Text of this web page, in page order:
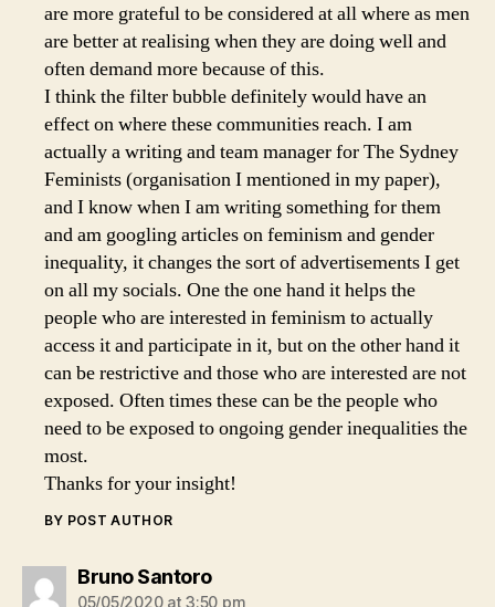
are more grateful to be considered at all where as men
are better at realising when they are doing well and
often demand more because of this.
I think the filter bubble definitely would have an
effect on where these communities reach. I am
actually a writing and team manager for The Sydney
Feminists (organisation I mentioned in my paper),
and I know when I am writing something for them
and am googling articles on feminism and gender
inequality, it changes the sort of advertisements I get
on all my socials. One the one hand it helps the
people who are interested in feminism to actually
access it and participate in it, but on the other hand it
can be restrictive and those who are interested are not
exposed. Often times these can be the people who
need to be exposed to ongoing gender inequalities the
most.
Thanks for your insight!
BY POST AUTHOR
Bruno Santorosays:
05/05/2020 at 3:50 pm